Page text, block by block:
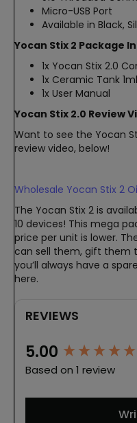
Micro-USB Port
Available in Black,
Yocan Stix 2 Package
1x Yocan Stix 2.0
1x Ceramic Tank
1x User Manual
Yocan Stix 2.0 Review
Want to see the Yocan
review video, below!
Wholesale Yocan Stix 2
The Yocan Stix 2 is
10 devices! This mega
price per unit is lower.
can sell them, gift them
you’ll always have a
here.
REVIEWS
5.00
Based on 1 review
New content loaded